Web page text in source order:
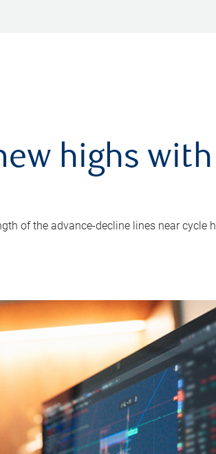
highs with
of the advance-decline lines near cycle